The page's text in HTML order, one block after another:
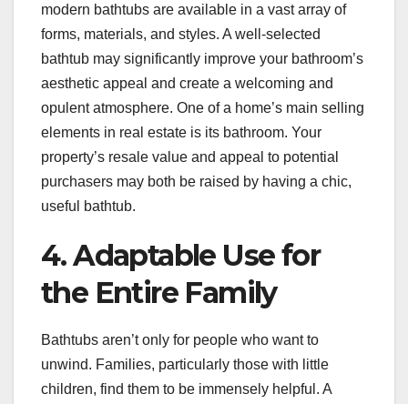
modern bathtubs are available in a vast array of
forms, materials, and styles. A well-selected
bathtub may significantly improve your bathroom’s
aesthetic appeal and create a welcoming and
opulent atmosphere. One of a home’s main selling
elements in real estate is its bathroom. Your
property’s resale value and appeal to potential
purchasers may both be raised by having a chic,
useful bathtub.
4. Adaptable Use for
the Entire Family
Bathtubs aren’t only for people who want to
unwind. Families, particularly those with little
children, find them to be immensely helpful. A